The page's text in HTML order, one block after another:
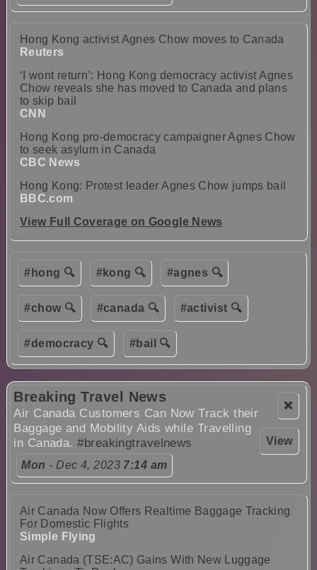
Hong Kong activist Agnes Chow moves to Canada
Reuters
‘I wont return’: Hong Kong democracy activist Agnes
Chow reveals she has moved to Canada and plans
to skip bail
CNN
Hong Kong pro-democracy campaigner Agnes Chow
to seek asylum in Canada
CBC News
Hong Kong: Protest leader Agnes Chow jumps bail
BBC.com
View Full Coverage on Google News
#hong 🔍 #kong 🔍 #agnes 🔍
#chow 🔍 #canada 🔍 #activist 🔍
#democracy 🔍 #bail 🔍
❌
View
Breaking Travel News
Air Canada Customers Can Now Track their
Baggage and Mobility Aids while Travelling
in Canada.#breakingtravelnews
Mon - Dec 4, 2023 7:14 am
Air Canada Now Offers Realtime Baggage Tracking
For Domestic Flights
Simple Flying
Air Canada (TSE:AC) Gains With New Luggage